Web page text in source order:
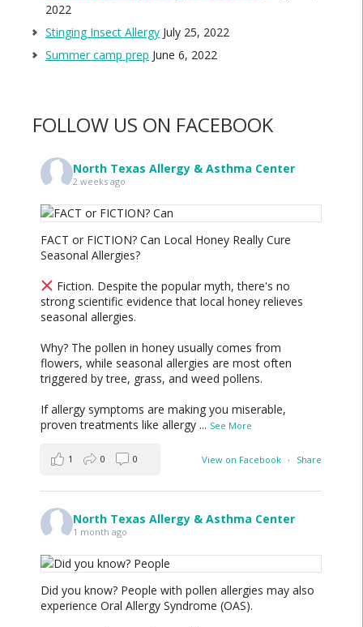
2022
Stinging Insect Allergy July 25, 2022
Summer camp prep June 6, 2022
FOLLOW US ON FACEBOOK
North Texas Allergy & Asthma Center
2 weeks ago
FACT or FICTION? Can Local Honey Really Cure
Seasonal Allergies?
Fiction. Despite the popular myth, there's no
strong scientific evidence that local honey relieves
seasonal allergies.
Why? The pollen in honey usually comes from
flowers, while seasonal allergies are most often
triggered by tree, grass, and weed pollens.
If allergy symptoms are making you miserable,
proven treatments like allergy ... See More
View on Facebook · Share
1 0 0
North Texas Allergy & Asthma Center
1 month ago
Did you know? People with pollen allergies may also
experience Oral Allergy Syndrome (OAS).